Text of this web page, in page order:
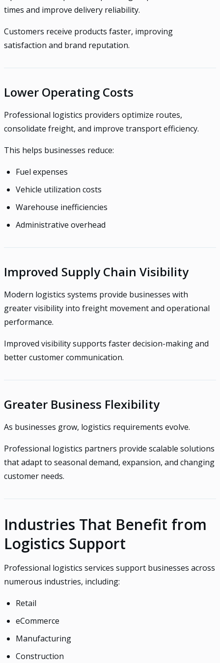
times and improve delivery reliability.
Customers receive products faster, improving
satisfaction and brand reputation.
Lower Operating Costs
Professional logistics providers optimize routes,
consolidate freight, and improve transport efficiency.
This helps businesses reduce:
Fuel expenses
Vehicle utilization costs
Warehouse inefficiencies
Administrative overhead
Improved Supply Chain Visibility
Modern logistics systems provide businesses with
greater visibility into freight movement and operational
performance.
Improved visibility supports faster decision-making and
better customer communication.
Greater Business Flexibility
As businesses grow, logistics requirements evolve.
Professional logistics partners provide scalable solutions
that adapt to seasonal demand, expansion, and changing
customer needs.
Industries That Benefit from
Logistics Support
Professional logistics services support businesses across
numerous industries, including:
Retail
eCommerce
Manufacturing
Construction